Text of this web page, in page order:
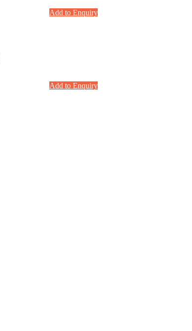
Add to Enquiry
Add to Enquiry